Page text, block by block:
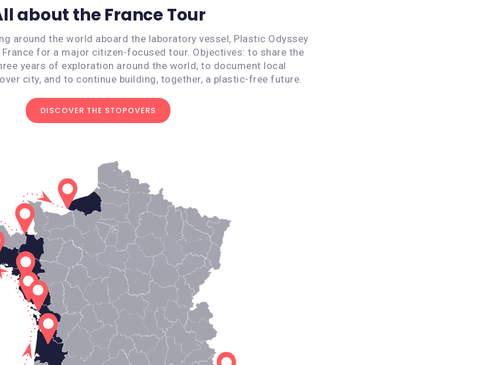
about the France Tour
around the world aboard the laboratory vessel, Plastic Odyssey
for a major citizen-focused tour. Objectives: to share the
years of exploration around the world, to document local
city, and to continue building, together, a plastic-free future.
DISCOVER THE STOPOVERS